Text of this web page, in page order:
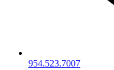
954.523.7007